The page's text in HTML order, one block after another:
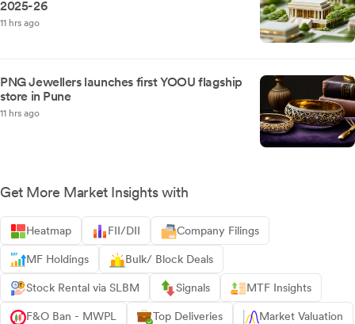
2025-26
11 hrs ago
PNG Jewellers launches first YOOU flagship
store in Pune
11 hrs ago
Get More Market Insights with
Heatmap FII/DII Company Filings
MF Holdings Bulk/ Block Deals
Stock Rental via SLBM Signals MTF Insights
F&O Ban - MWPL Top Deliveries Market Valuation